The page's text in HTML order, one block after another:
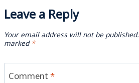
Leave a Reply
Your email address will not be published.
marked*
Comment*